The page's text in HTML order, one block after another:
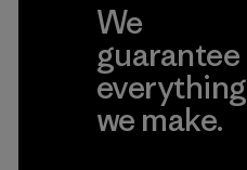
We
guarantee
everything
we make.